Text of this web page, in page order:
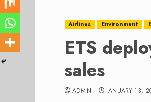
Airlines Environment
ETS
sales
ADMIN JANUARY 13,